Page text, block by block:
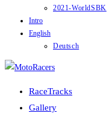
2021-WorldSBK
Intro
English
Deutsch
RaceTracks
Gallery